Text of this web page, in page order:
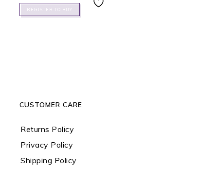
REGISTER TO BUY
CUSTOMER CARE
Returns Policy
Privacy Policy
Shipping Policy